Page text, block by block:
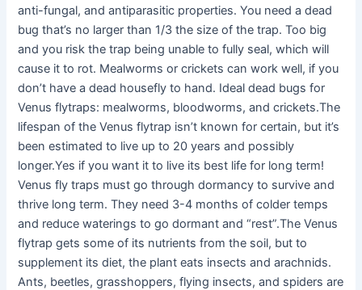
anti-fungal, and antiparasitic properties. You need a dead
bug that’s no larger than 1/3 the size of the trap. Too big
and you risk the trap being unable to fully seal, which will
cause it to rot. Mealworms or crickets can work well, if you
don’t have a dead housefly to hand. Ideal dead bugs for
Venus flytraps: mealworms, bloodworms, and crickets.The
lifespan of the Venus flytrap isn’t known for certain, but it’s
been estimated to live up to 20 years and possibly
longer.Yes if you want it to live its best life for long term!
Venus fly traps must go through dormancy to survive and
thrive long term. They need 3-4 months of colder temps
and reduce waterings to go dormant and “rest”.The Venus
flytrap gets some of its nutrients from the soil, but to
supplement its diet, the plant eats insects and arachnids.
Ants, beetles, grasshoppers, flying insects, and spiders are